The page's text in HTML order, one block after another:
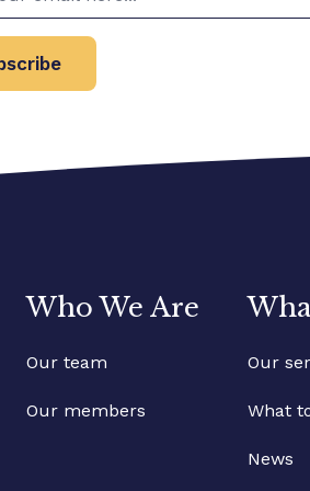
Who We Are
Our team
Our members
Our
What
News